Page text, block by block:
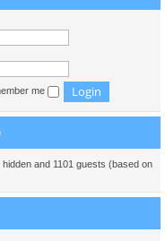
me
and 1101 guests (based on